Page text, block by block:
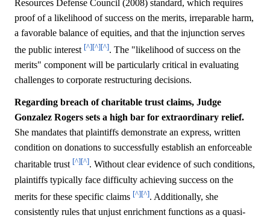
Resources Defense Council (2008) standard, which requires
proof of a likelihood of success on the merits, irreparable harm,
a favorable balance of equities, and that the injunction serves
the public interest [^][^][^]. The "likelihood of success on the
merits" component will be particularly critical in evaluating
challenges to corporate restructuring decisions.
Regarding breach of charitable trust claims, Judge
Gonzalez Rogers sets a high bar for extraordinary relief.
She mandates that plaintiffs demonstrate an express, written
condition on donations to successfully establish an enforceable
charitable trust [^][^]. Without clear evidence of such conditions,
plaintiffs typically face difficulty achieving success on the
merits for these specific claims [^][^]. Additionally, she
consistently rules that unjust enrichment functions as a quasi-